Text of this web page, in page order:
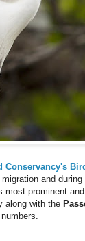
Conservancy's
and
prominent
along with the